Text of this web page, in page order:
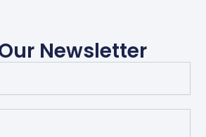
Newsletter